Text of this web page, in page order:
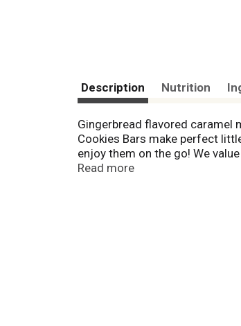
Description Nutrition
Gingerbread flavored caramel
Cookies Bars make perfect
enjoy them on the go! We
wrapper. Mars real chocolate.
Read more